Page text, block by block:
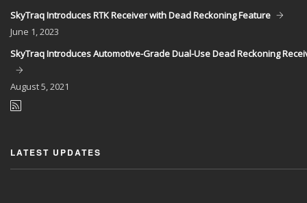
SkyTraq Introduces RTK Receiver with Dead Reckoning Feature
June 1, 2023
SkyTraq Introduces Automotive-Grade Dual-Use Dead Reckoning
August5, 2021
LATEST UPDATES